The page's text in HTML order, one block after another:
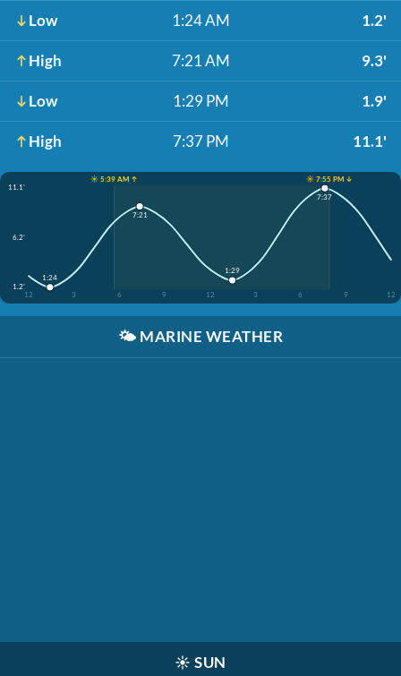
Low 1:24 AM 1.2'
High 7:21 AM 9.3'
Low 1:29 PM 1.9'
High 7:37 PM 11.1'
☀️ 5:39 AM ↑
☀️ 7:55 PM ↓
11.1'
6.2'
1.2'
12
3 6 9 12 3 6 9 12
1:24
7:21
1:29
7:37
🌤️ MARINE WEATHER
☀️ SUN